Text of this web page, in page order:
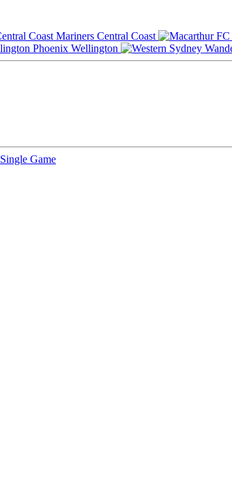
Central Coast
Wellington
Single Game